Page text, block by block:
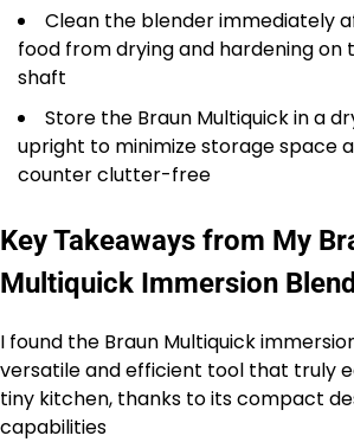
Clean the blender immediately
food from drying and hardening on
shaft
Store the Braun Multiquick in a
upright to minimize storage space
counter clutter-free
Key Takeaways from My
Multiquick Immersion
I found the Braun Multiquick
versatile and efficient tool that truly
tiny kitchen, thanks to its compact
capabilities